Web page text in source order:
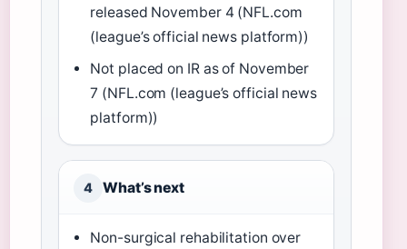
released November 4 (NFL.com
(league’s official news platform))
Not placed on IR as of November
7 (NFL.com (league’s official news
platform))
4 What’s next
Non-surgical rehabilitation over